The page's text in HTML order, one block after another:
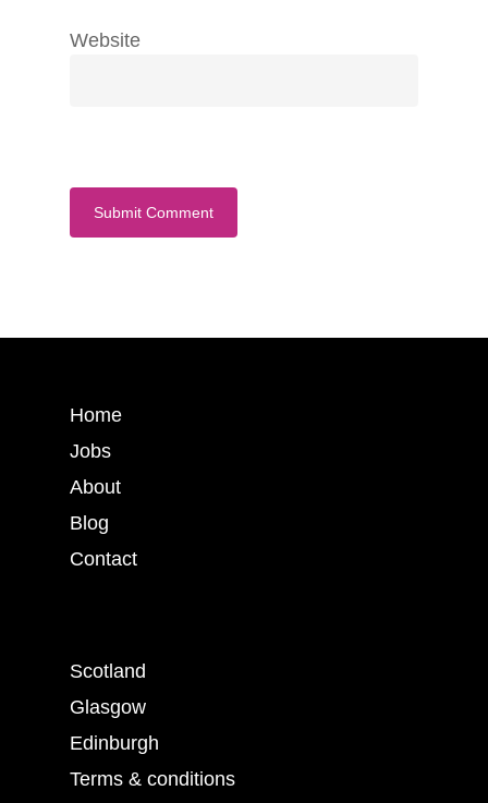
Website
Home
Jobs
About
Blog
Contact
Scotland
Glasgow
Edinburgh
Terms & conditions